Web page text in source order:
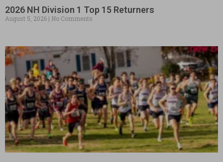
2026 NH Division 1 Top 15 Returners
August 5, 2026 No Comments